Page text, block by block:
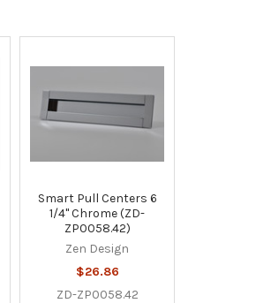
Smart Pull Centers 6
1/4" Chrome (ZD-
ZP0058.42)
Zen Design
$26.86
ZD-ZP0058.42